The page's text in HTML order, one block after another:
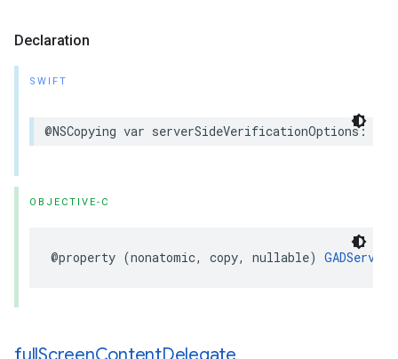
Declaration
SWIFT
@NSCopying var serverSideVerificationOptions:
OBJECTIVE-C
@property (nonatomic, copy, nullable)